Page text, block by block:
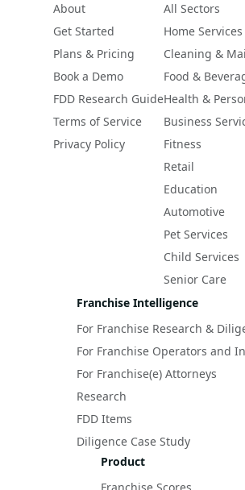
About
Get Started
Plans & Pricing
Book a Demo
FDD Research Guide
Terms of Service
Privacy Policy
All Sectors
Home Services
Cleaning &
Food &
Health &
Business
Fitness
Retail
Education
Automotive
Pet Services
Child Services
Senior Care
Franchise Intelligence
For Franchise Research &
For Franchise Operators and
For Franchise(e) Attorneys
Research
FDD Items
Diligence Case Study
Product